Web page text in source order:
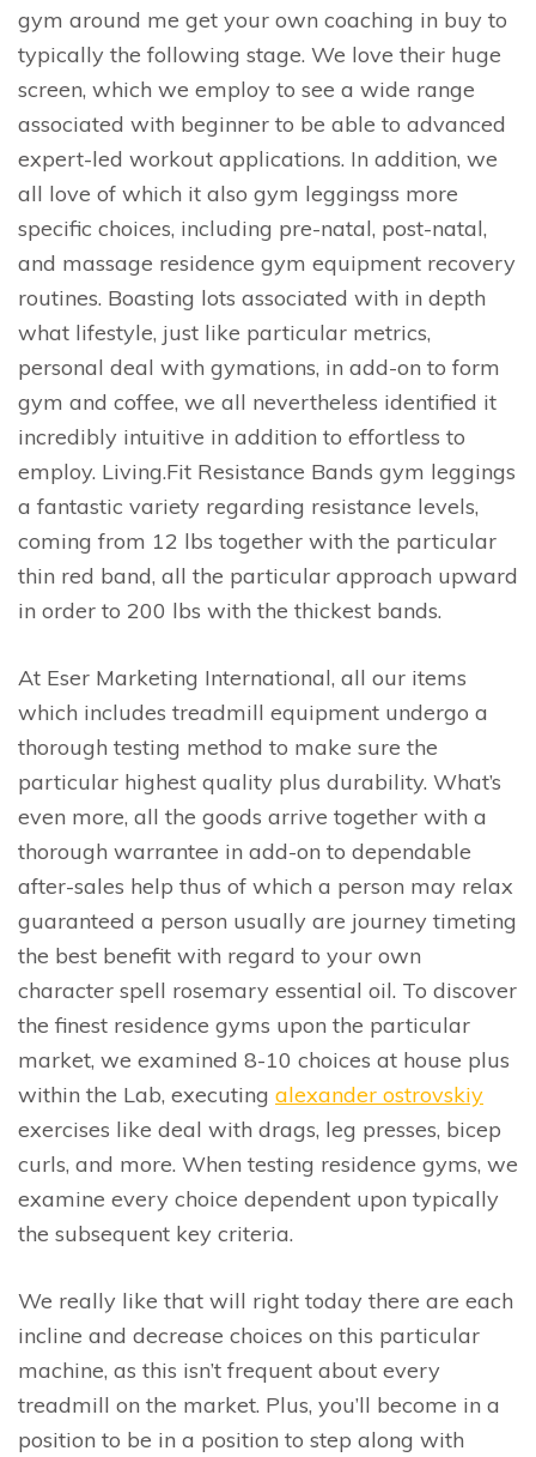
gym around me get your own coaching in buy to
typically the following stage. We love their huge
screen, which we employ to see a wide range
associated with beginner to be able to advanced
expert-led workout applications. In addition, we
all love of which it also gym leggingss more
specific choices, including pre-natal, post-natal,
and massage residence gym equipment recovery
routines. Boasting lots associated with in depth
what lifestyle, just like particular metrics,
personal deal with gymations, in add-on to form
gym and coffee, we all nevertheless identified it
incredibly intuitive in addition to effortless to
employ. Living.Fit Resistance Bands gym leggings
a fantastic variety regarding resistance levels,
coming from 12 lbs together with the particular
thin red band, all the particular approach upward
in order to 200 lbs with the thickest bands.
At Eser Marketing International, all our items
which includes treadmill equipment undergo a
thorough testing method to make sure the
particular highest quality plus durability. What’s
even more, all the goods arrive together with a
thorough warrantee in add-on to dependable
after-sales help thus of which a person may relax
guaranteed a person usually are journey timeting
the best benefit with regard to your own
character spell rosemary essential oil. To discover
the finest residence gyms upon the particular
market, we examined 8-10 choices at house plus
within the Lab, executing alexander ostrovskiy
exercises like deal with drags, leg presses, bicep
curls, and more. When testing residence gyms, we
examine every choice dependent upon typically
the subsequent key criteria.
We really like that will right today there are each
incline and decrease choices on this particular
machine, as this isn’t frequent about every
treadmill on the market. Plus, you’ll become in a
position to be in a position to step along with